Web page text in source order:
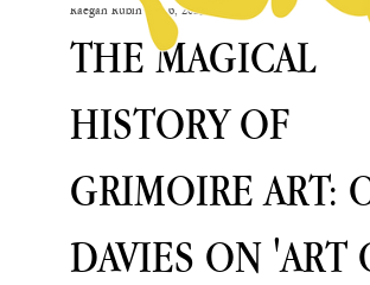
THE MAGICAL
HISTORY OF
GRIMOIRE ART:
DAVIES ON 'ART
Raegan Rubin Dec 6, 2023